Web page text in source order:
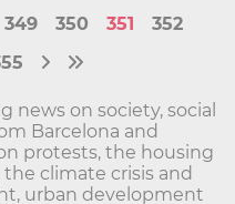
349 350 351
352
news on society, social
Barcelona and
protests, the housing
climate crisis and
urban development